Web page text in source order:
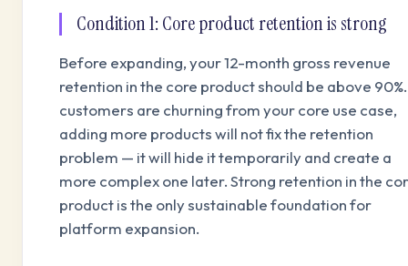
Condition 1: Core product retention is strong
Before expanding, your 12-month gross revenue
retention in the core product should be above
customers are churning from your core use case,
adding more products will not fix the retention
problem — it will hide it temporarily and create a
more complex one later. Strong retention in the
product is the only sustainable foundation for
platform expansion.